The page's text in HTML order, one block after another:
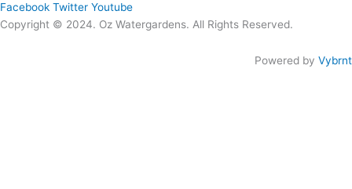
Facebook Twitter Youtube
Copyright © 2024. Oz Watergardens. All Rights Reserved.
Powered by Vybrnt